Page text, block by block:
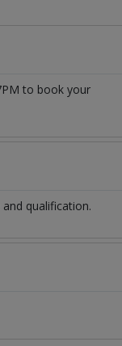
to book your
qualification.